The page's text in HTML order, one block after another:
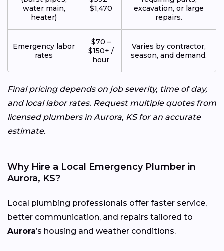
water main,
heater)
$1,470
excavation, or large
repairs.
Emergency labor
rates
$70 –
$150+ /
hour
Varies by contractor,
season, and demand.
Final pricing depends on job severity, time of day,
and local labor rates. Request multiple quotes from
licensed plumbers in Aurora, KS for an accurate
estimate.
Why Hire a Local Emergency Plumber in
Aurora, KS?
Local plumbing professionals offer faster service,
better communication, and repairs tailored to
Aurora’s housing and weather conditions.